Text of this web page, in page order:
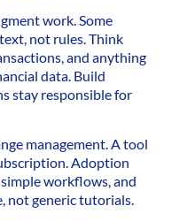
work. Some
not rules. Think
and anything
data. Build
stay responsible for
management. A tool
Adoption
workflows, and
not generic tutorials.